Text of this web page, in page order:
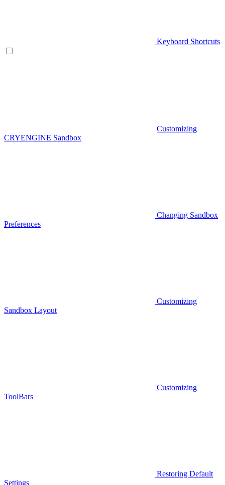
Keyboard Shortcuts
Customizing
CRYENGINE Sandbox
Changing Sandbox
Preferences
Customizing
Sandbox Layout
Customizing
ToolBars
Restoring Default
Settings